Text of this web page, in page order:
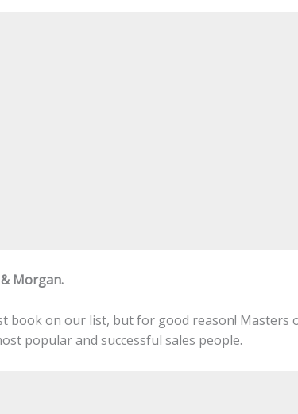
Morgan.
book on our list, but for good reason! Masters
popular and successful sales people.